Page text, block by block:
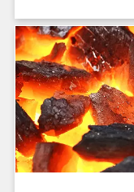
shape, and